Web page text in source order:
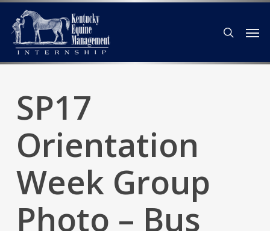
main
content
search
SP17
Orientation
Week Group
Photo – Bus